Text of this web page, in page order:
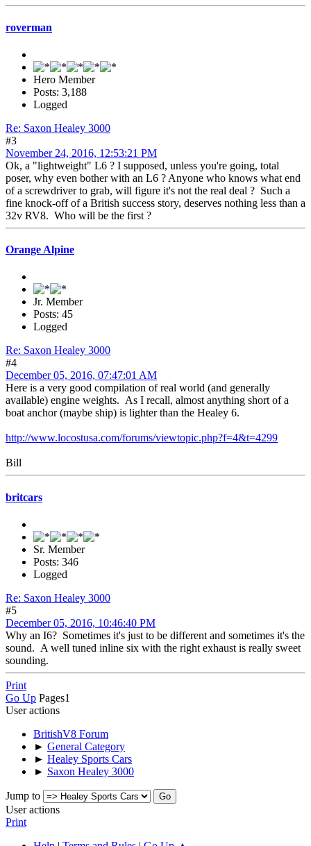
roverman
Hero Member
Posts: 3,188
Logged
Re: Saxon Healey 3000
#3
November 24, 2016, 12:53:21 PM
Ok, a "lightweight" L6 ? I supposed, unless you're going, total
poser, why even bother with an L6 ? Anyone who knows what end
of a screwdriver to grab, will figure it's not the real deal ? Such a
fine knock-off of a British success story, deserves nothing less than a
32v RV8. Who will be the first ?
Orange Alpine
Jr. Member
Posts: 45
Logged
Re: Saxon Healey 3000
#4
December 05, 2016, 07:47:01 AM
Here is a very good compilation of real world (and generally
available) engine weights. As I recall, almost anything short of a
boat anchor (maybe ship) is lighter than the Healey 6.
http://www.locostusa.com/forums/viewtopic.php?f=4&t=4299
Bill
britcars
Sr. Member
Posts: 346
Logged
Re: Saxon Healey 3000
#5
December 05, 2016, 10:46:40 PM
Why an I6? Sometimes it's just to be different and sometimes it's the
sound. A well tuned inline six with the right exhaust is really sweet
sounding.
Print
Go Up Pages1
User actions
BritishV8 Forum
► General Category
► Healey Sports Cars
► Saxon Healey 3000
Jump to
User actions
Print